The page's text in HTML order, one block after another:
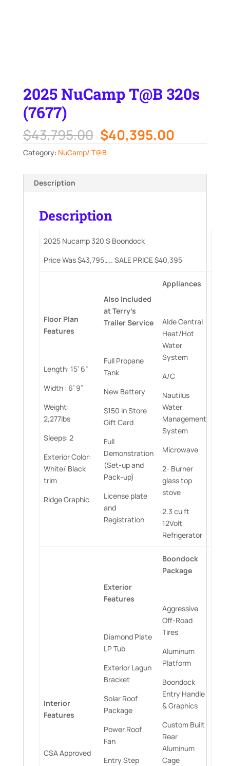
2025 NuCamp T@B 320s
(7677)
$43,795.00 Original
price
was:
$43,795.00.
$40,395.00Current
price
Category: NuCamp/ T@B
Description
Description
2025 Nucamp 320 S Boondock
Price Was $43,795….. SALE PRICE $40,395
Floor Plan
Features
Length: 15’ 6”
Width : 6’ 9”
Weight:
2,277lbs
Sleeps: 2
Exterior Color:
White/ Black
trim
Ridge Graphic
Also Included
atTerry’s
TrailerService
Full Propane
Tank
New Battery
$150 in Store
Gift Card
Full
Demonstration
(Set-up and
Pack-up)
License plate
and
Registration
Appliances
Alde Central
Heat/Hot
Water
System
A/C
Nautilus
Water
Management
System
Microwave
2- Burner
glass top
stove
2.3 cu ft
12Volt
Refrigerator
Interior
Features
CSA Approved
Exterior
Features
Diamond Plate
LP Tub
Exterior Lagun
Bracket
Solar Roof
Package
Power Roof
Fan
Entry Step
Boondock
Package
Aggressive
Off-Road
Tires
Aluminum
Platform
Boondock
Entry Handle
& Graphics
Custom Built
Rear
Aluminum
Cage